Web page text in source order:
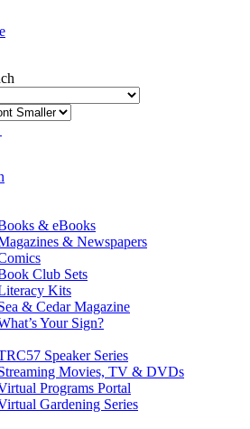
& eBooks
& Newspapers
Club Sets
Kits
& Cedar Magazine
Your Sign?
Speaker Series
Movies, TV & DVDs
Programs Portal
Gardening Series